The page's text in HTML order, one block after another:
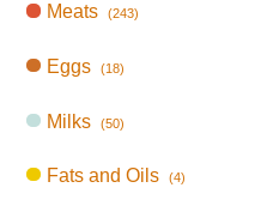
Meats (243)
Eggs (18)
Milks (50)
Fats and Oils (4)